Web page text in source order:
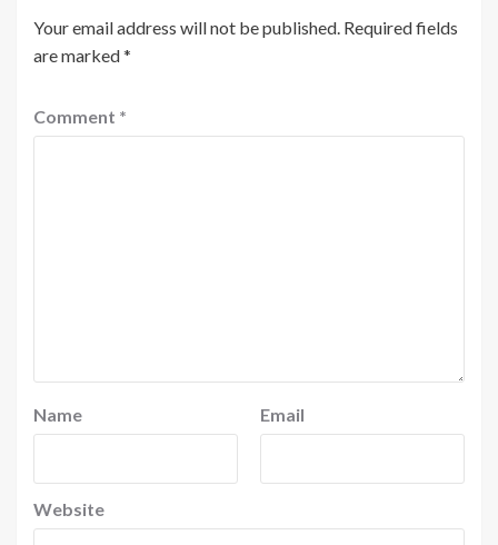
Your email address will not be published. Required fields
are marked*
Comment *
Name Email
Website